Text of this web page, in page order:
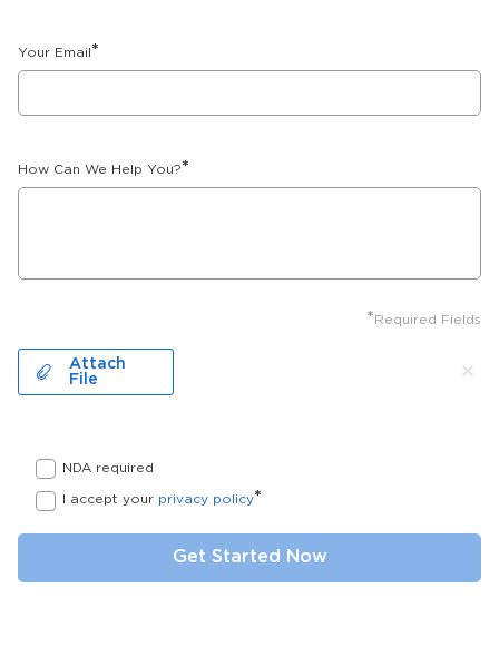
Your Email *
How Can We Help You?*
* Required Fields
Attach
File
NDA required
I accept your privacy policy*